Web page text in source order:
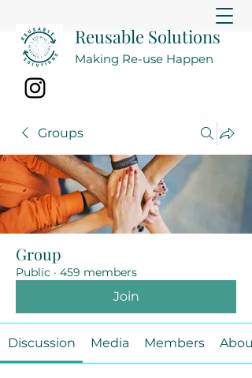
Reusable Solutions
Making Re-use Happen
Groups
Group
Public · 459 members
Join
Discussion Media Members About